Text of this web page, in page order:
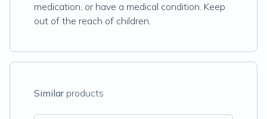
medication, or have a medical condition. Keep
out of the reach of children.
Similarproducts